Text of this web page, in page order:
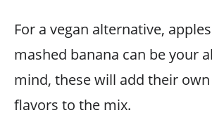
For a vegan alternative,
mashed banana can be your
mind, these will add their
flavors to the mix.